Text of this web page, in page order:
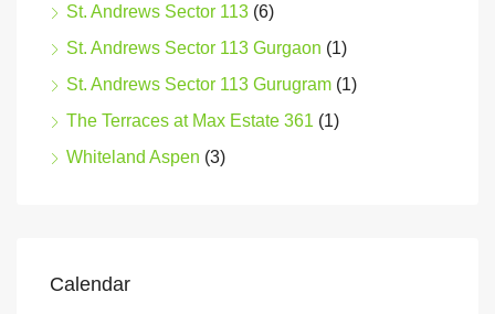
St. Andrews Sector 113 (6)
St. Andrews Sector 113 Gurgaon (1)
St. Andrews Sector 113 Gurugram (1)
The Terraces at Max Estate 361 (1)
Whiteland Aspen (3)
Calendar